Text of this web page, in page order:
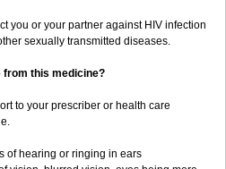
you or your partner against HIV infection
sexually transmitted diseases.
from this medicine?
to your prescriber or health care
of hearing or ringing in ears